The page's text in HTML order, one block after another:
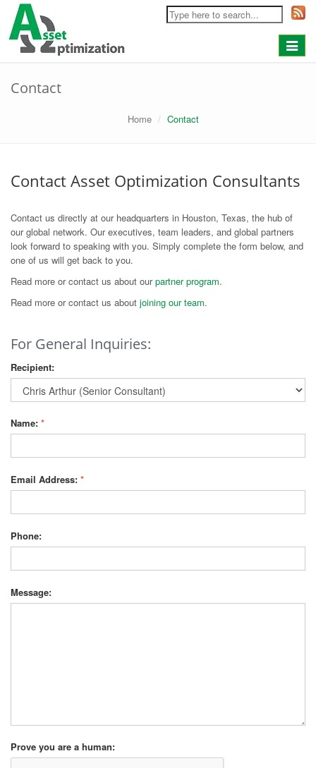
Toggle
Contact
Home Contact
Contact Asset Optimization Consultants
Contact us directly at our headquarters in Houston, Texas, the hub of
our global network. Our executives, team leaders, and global partners
look forward to speaking with you. Simply complete the form below, and
one of us will get back to you.
Read more or contact us about ourpartner program.
Read more or contact us about joining our team.
For General Inquiries:
Recipient:
Name: *
Email Address: *
Phone:
Message:
Prove you are a human: